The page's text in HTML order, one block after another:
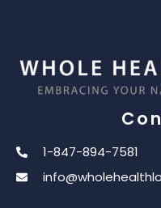
1-847-894-7581